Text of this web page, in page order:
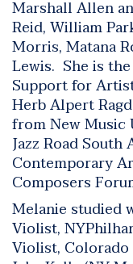
Marshall Allen
Reid, William
Morris, Matana
Lewis. She is
Support for
Herb Alpert
from New Music
Jazz Road
Contemporary
Composers
Melanie studied
Violist,
Violist, Colorado